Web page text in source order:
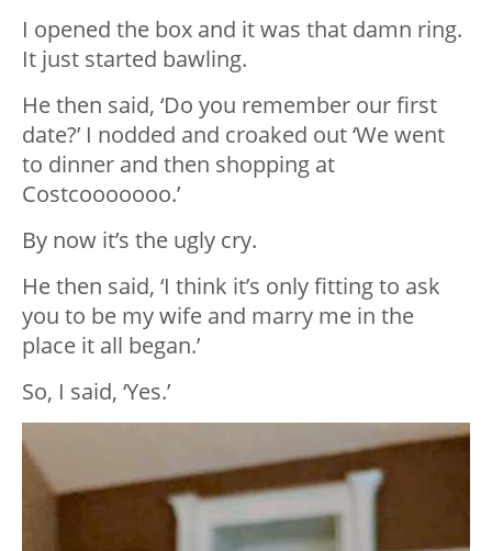
I opened the box and it was that damn ring.
It just started bawling.
He then said, ‘Do you remember our first
date?’ I nodded and croaked out ‘We went
to dinner and then shopping at
Costcooooooo.’
By now it’s the ugly cry.
He then said, ‘I think it’s only fitting to ask
you to be my wife and marry me in the
place it all began.’
So, I said, ‘Yes.’